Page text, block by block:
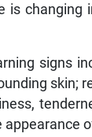
is
signs
skin;